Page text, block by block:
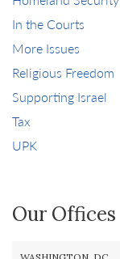
In the Courts
More Issues
Religious Freedom
Supporting Israel
Tax
UPK
Our Offices